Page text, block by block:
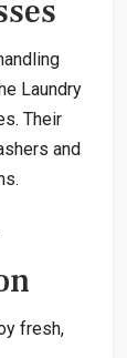
Laundry
Their
and
fresh,